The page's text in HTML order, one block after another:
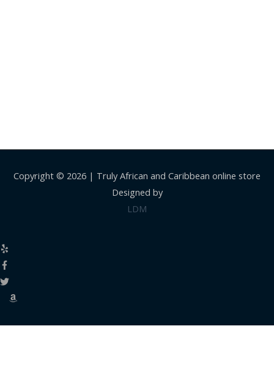
Copyright © 2026 | Truly African and Caribbean online store
Designed by
LDM